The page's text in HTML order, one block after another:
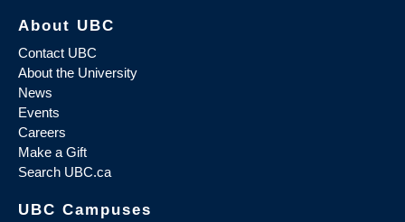
About UBC
Contact UBC
About the University
News
Events
Careers
Make a Gift
Search UBC.ca
UBC Campuses